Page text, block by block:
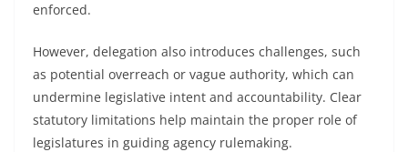
enforced.
However, delegation also introduces challenges, such
as potential overreach or vague authority, which can
undermine legislative intent and accountability. Clear
statutory limitations help maintain the proper role of
legislatures in guiding agency rulemaking.